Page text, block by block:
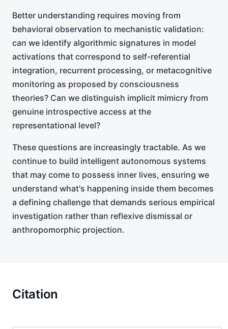
Better understanding requires moving from
behavioral observation to mechanistic validation:
can we identify algorithmic signatures in model
activations that correspond to self-referential
integration, recurrent processing, or metacognitive
monitoring as proposed by consciousness
theories? Can we distinguish implicit mimicry from
genuine introspective access at the
representational level?
These questions are increasingly tractable. As we
continue to build intelligent autonomous systems
that may come to possess inner lives, ensuring we
understand what's happening inside them becomes
a defining challenge that demands serious empirical
investigation rather than reflexive dismissal or
anthropomorphic projection.
Citation